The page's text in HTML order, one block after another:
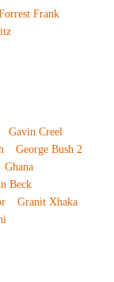
Frank
Gavin Creel
George Bush 2
Ghana
Beck
Granit Xhaka